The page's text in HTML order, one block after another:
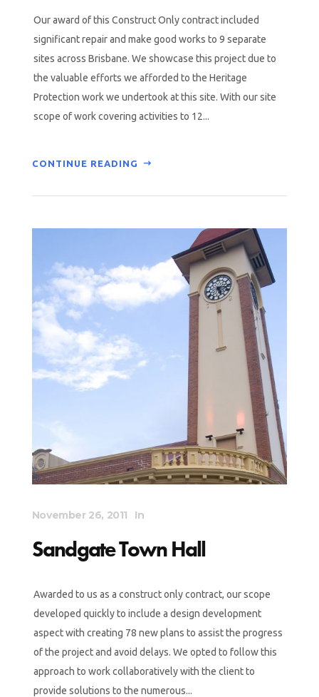
Our award of this Construct Only contract included
significant repair and make good works to 9 separate
sites across Brisbane. We showcase this project due to
the valuable efforts we afforded to the Heritage
Protection work we undertook at this site. With our site
scope of work covering activities to 12...
CONTINUE READING
November 26, 2011 In
Sandgate Town Hall
Awarded to us as a construct only contract, our scope
developed quickly to include a design development
aspect with creating 78 new plans to assist the progress
of the project and avoid delays. We opted to follow this
approach to work collaboratively with the client to
provide solutions to the numerous...